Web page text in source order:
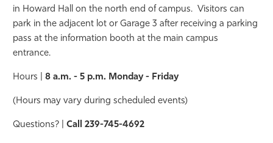
in Howard Hall on the north end of campus. Visitors can
park in the adjacent lot or Garage 3 after receiving a parking
pass at the information booth at the main campus
entrance.
Hours | 8 a.m. - 5 p.m. Monday - Friday
(Hours may vary during scheduled events)
Questions? | Call 239-745-4692